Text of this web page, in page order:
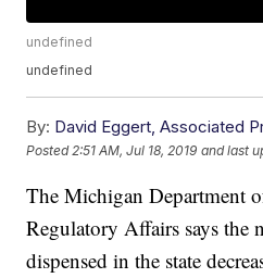
undefined
undefined
By: David Eggert, Associated
Posted 2:51 AM, Jul 18, 2019 and last
The Michigan Department
Regulatory Affairs says the
dispensed in the state